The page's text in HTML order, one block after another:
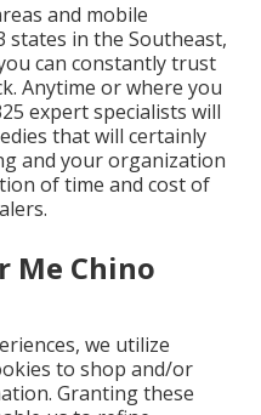
and mobile
states in the Southeast,
can constantly trust
Anytime or where you
expert specialists will
that will certainly
and your organization
of time and cost of
Me Chino
we utilize
to shop and/or
Granting these